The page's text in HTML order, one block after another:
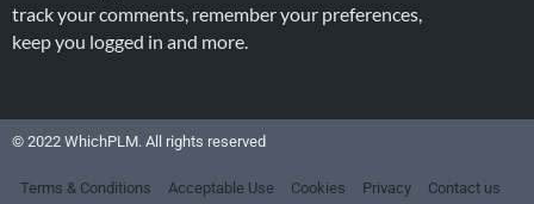
track your comments, remember your preferences,
keep you logged in and more.
© 2022 WhichPLM. All rights reserved
Terms & Conditions Acceptable Use Cookies Privacy Contact us